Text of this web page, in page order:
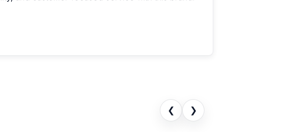
❮ ❯